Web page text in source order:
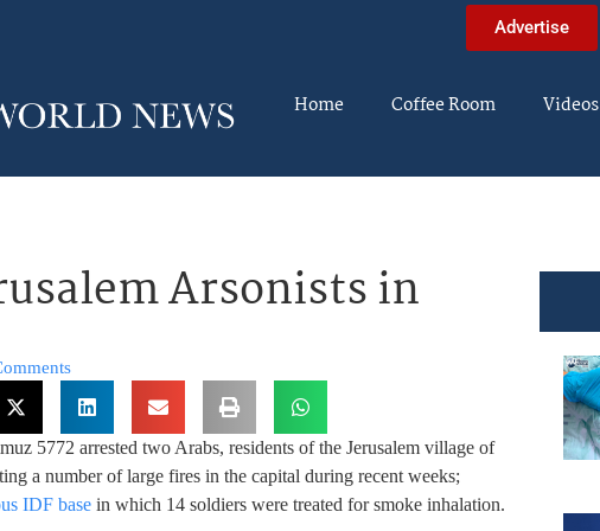
Advertise
Home Coffee Room Videos
Arsonists in
5772 arrested two Arabs, residents of the Jerusalem village of
a number of large fires in the capital during recent weeks;
IDF base in which 14 soldiers were treated for smoke inhalation.